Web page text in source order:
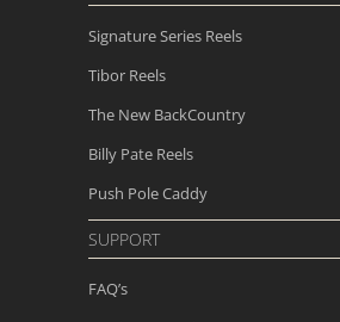
Signature Series Reels
Tibor Reels
The New BackCountry
Billy Pate Reels
Push Pole Caddy
SUPPORT
FAQ’s